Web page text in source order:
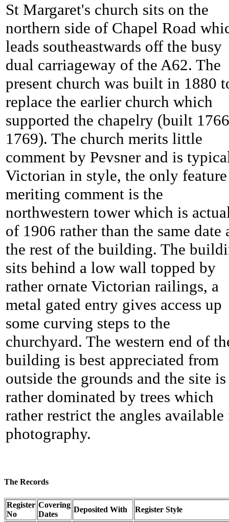
St Margaret's church sits on the
northern side of Chapel Road
leads southeastwards off the busy
dual carriageway of the A62. The
present church was built in 1880
replace the earlier church which
supported the chapelry (built
1769). The church merits little
comment by Pevsner and is
Victorian in style, the only feature
meriting comment is the
northwestern tower which is
of 1906 rather than the same date
the rest of the building. The
sits behind a low wall topped by
rather ornate Victorian railings, a
metal gated entry gives access up
some curving steps to the
churchyard. The western end of
building is best appreciated from
outside the grounds and the site is
rather dominated by trees which
rather restrict the angles available
photography.
The Records
Register
No
Covering
Dates
Deposited With Register Style